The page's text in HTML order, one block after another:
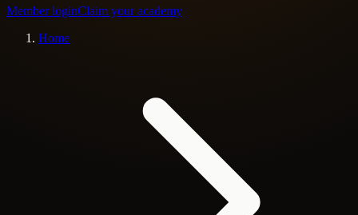
Member loginClaim your academy
Home